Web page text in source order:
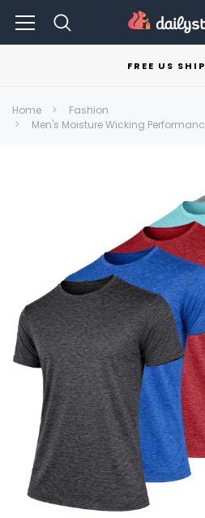
FREE US
Home
Fashion
Men's Moisture Wicking